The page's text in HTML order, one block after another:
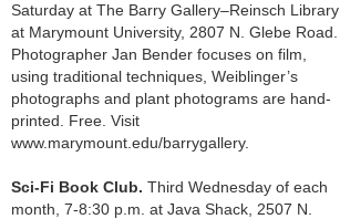
Saturday at The Barry Gallery–Reinsch Library
at Marymount University, 2807 N. Glebe Road.
Photographer Jan Bender focuses on film,
using traditional techniques, Weiblinger’s
photographs and plant photograms are hand-
printed. Free. Visit
www.marymount.edu/barrygallery.
Sci-Fi Book Club. Third Wednesday of each
month, 7-8:30 p.m. at Java Shack, 2507 N.